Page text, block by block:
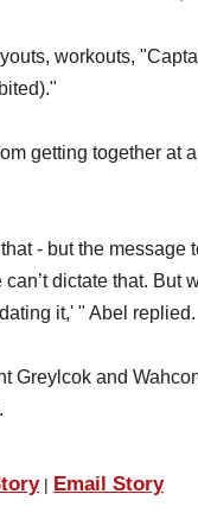
workouts,
getting together at
- but the
dictate that. But
it,' " Abel replied.
Greylcok and
| Email Story